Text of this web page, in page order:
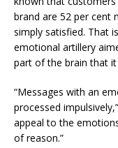
brand are 52 per cent
simply satisfied. That
emotional artillery
part of the brain that
“Messages with an
processed
appeal to the
of reason.”